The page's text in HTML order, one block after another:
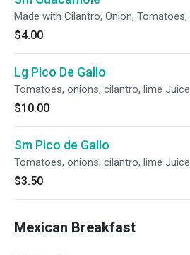
Made with Cilantro, Onion,
$4.00
Lg Pico De Gallo
Tomatoes, onions, cilantro, lime Juice
$10.00
Sm Pico de Gallo
Tomatoes, onions, cilantro, lime Juice
$3.50
Mexican Breakfast